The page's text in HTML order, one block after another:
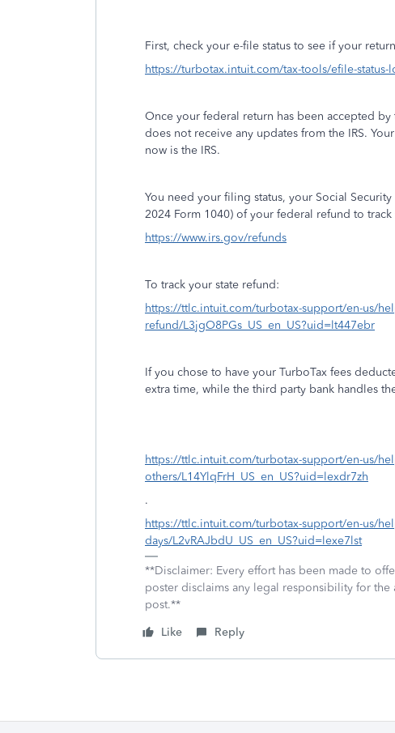
First, check your e-file status to see if your
https://turbotax.intuit.com/tax-tools/efile-status-
Once your federal return has been accepted by
does not receive any updates from the IRS.
now is the IRS.
You need your filing status, your Social
2024 Form 1040) of your federal refund to
https://www.irs.gov/refunds
To track your state refund:
https://ttlc.intuit.com/turbotax-support/en-us/
refund/L3jgO8PGs_US_en_US?uid=lt447ebr
If you chose to have your TurboTax fees
extra time, while the third party bank handles
https://ttlc.intuit.com/turbotax-support/en-us/
others/L14YlqFrH_US_en_US?uid=lexdr7zh
.
https://ttlc.intuit.com/turbotax-support/en-us/
days/L2vRAJbdU_US_en_US?uid=lexe7lst
**Disclaimer: Every effort has been made to
poster disclaims any legal responsibility for
post.**
Like
Reply